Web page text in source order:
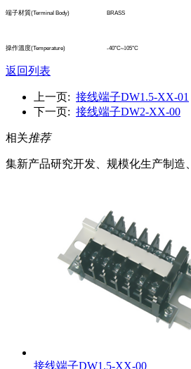
端子材質(TerminaI Body) BRASS
操作溫度(Temperature) -40°C~105°C
返回列表
上一页: 接线端子DW1.5-XX-01
下一页: 接线端子DW2-XX-00
相关推荐
集新产品研究开发、规模化生产制
接线端子DW1.5-XX-00